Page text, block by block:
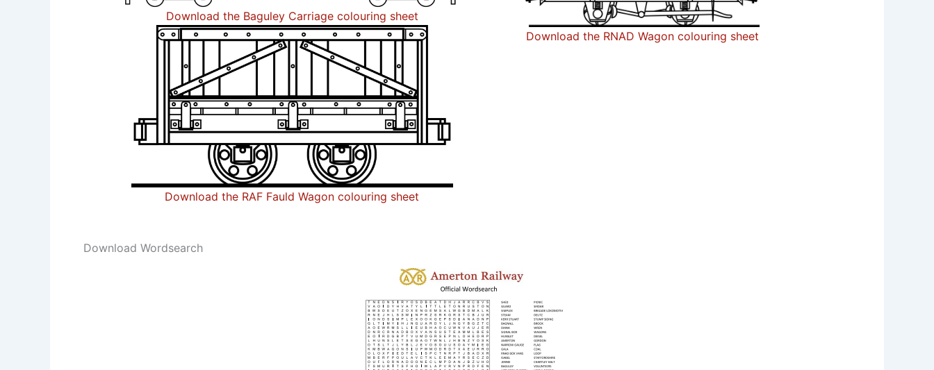
Download the Baguley Carriage colouring sheet
Download the RAF Fauld Wagon colouring sheet
Download the RNAD Wagon colouring sheet
Download Wordsearch